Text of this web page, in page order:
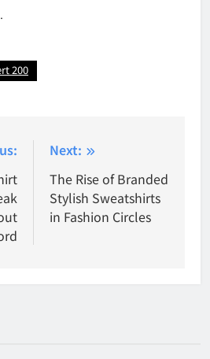
200
Next:
The Rise of Branded
Stylish Sweatshirts
in Fashion Circles